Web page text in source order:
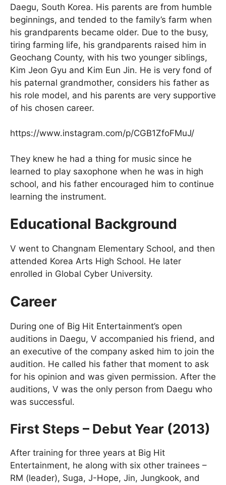
Daegu, South Korea. His parents are from humble
beginnings, and tended to the family’s farm when
his grandparents became older. Due to the busy,
tiring farming life, his grandparents raised him in
Geochang County, with his two younger siblings,
Kim Jeon Gyu and Kim Eun Jin. He is very fond of
his paternal grandmother, considers his father as
his role model, and his parents are very supportive
of his chosen career.
https://www.instagram.com/p/CGB1ZfoFMuJ/
They knew he had a thing for music since he
learned to play saxophone when he was in high
school, and his father encouraged him to continue
learning the instrument.
Educational Background
V went to Changnam Elementary School, and then
attended Korea Arts High School. He later
enrolled in Global Cyber University.
Career
During one of Big Hit Entertainment’s open
auditions in Daegu, V accompanied his friend, and
an executive of the company asked him to join the
audition. He called his father that moment to ask
for his opinion and was given permission. After the
auditions, V was the only person from Daegu who
was successful.
First Steps – Debut Year (2013)
After training for three years at Big Hit
Entertainment, he along with six other trainees –
RM (leader), Suga, J-Hope, Jin, Jungkook, and